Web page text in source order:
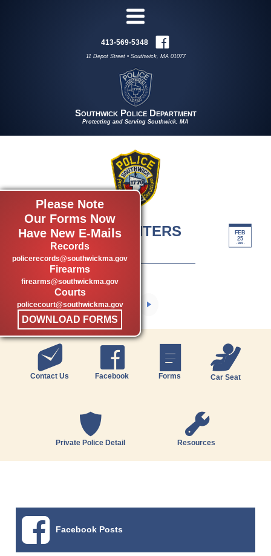
Please Note
Our Forms Now
Have New E-Mails
Records
policerecords@southwickma.gov
Firearms
firearms@southwickma.gov
Courts
policecourt@southwickma.gov
DOWNLOAD FORMS
Southwick Police Department
Protecting and Serving Southwick, MA
413-569-5348
11 Depot Street • Southwick, MA 01077
RAPE CRISIS CENTERS
FEB
25
- 2021 -
Contact Us Facebook Forms Car Seat
Private Police Detail Resources
Facebook Posts